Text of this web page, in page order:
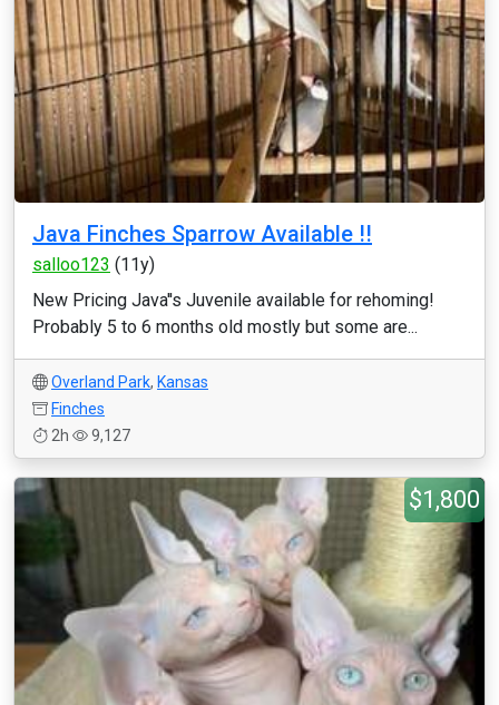
Java Finches Sparrow Available !!
salloo123 (11y)
New Pricing Java''s Juvenile available for rehoming!
Probably 5 to 6 months old mostly but some are...
Overland Park, Kansas
Finches
2h
9,127
$1,800